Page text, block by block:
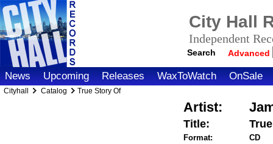
City Hall
Independent
Search Advanced
News Upcoming Releases WaxToWatch OnSale
Cityhall Catalog True Story Of
Artist:
Title:
Format:
CD